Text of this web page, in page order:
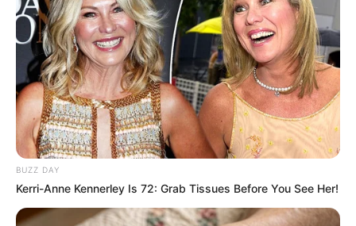
BUZZ DAY
Kerri-Anne Kennerley Is 72: Grab Tissues Before You See Her!